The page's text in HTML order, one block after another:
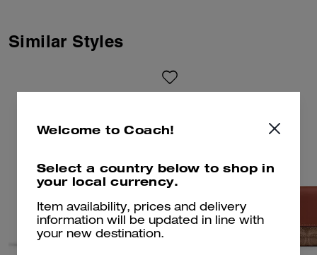
Similar Styles
Welcome to Coach!
Select a country below to shop in
your local currency.
Item availability, prices and delivery
information will be updated in line with
your new destination.